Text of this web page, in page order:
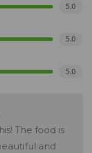
5.0
5.0
5.0
The food is
and